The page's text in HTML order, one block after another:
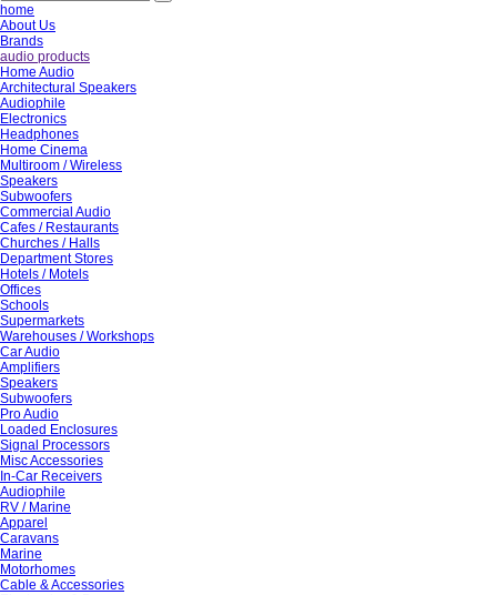
home
About Us
Brands
audio products
Home Audio
Architectural Speakers
Audiophile
Electronics
Headphones
Home Cinema
Multiroom / Wireless
Speakers
Subwoofers
Commercial Audio
Cafes / Restaurants
Churches / Halls
Department Stores
Hotels / Motels
Offices
Schools
Supermarkets
Warehouses / Workshops
Car Audio
Amplifiers
Speakers
Subwoofers
Pro Audio
Loaded Enclosures
Signal Processors
Misc Accessories
In-Car Receivers
Audiophile
RV / Marine
Apparel
Caravans
Marine
Motorhomes
Cable & Accessories